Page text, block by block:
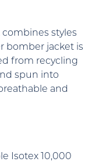
combines styles
bomber jacket is
from recycling
spun into
and
Isotex 10,000